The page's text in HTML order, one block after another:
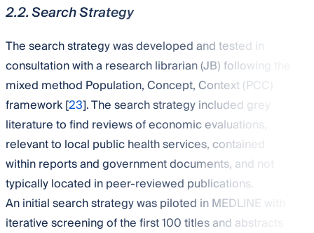
2.2. Search Strategy
The search strategy was developed and tested in
consultation with a research librarian (JB) following the
mixed method Population, Concept, Context (PCC)
framework [23]. The search strategy included grey
literature to find reviews of economic evaluations,
relevant to local public health services, contained
within reports and government documents, and not
typically located in peer-reviewed publications.
An initial search strategy was piloted in MEDLINE with
iterative screening of the first 100 titles and abstracts